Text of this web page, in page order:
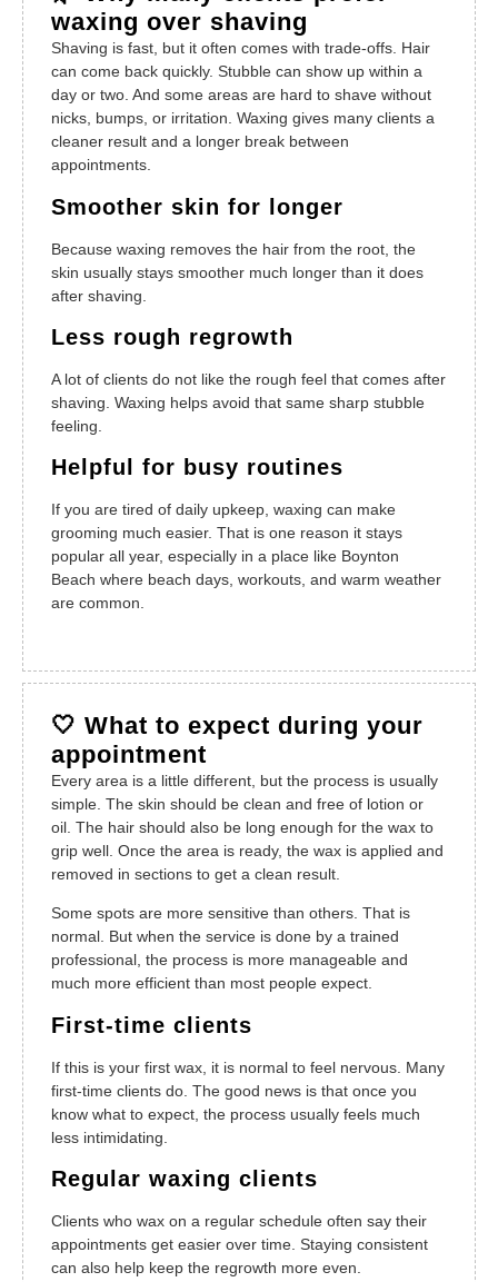
waxing over shaving
Shaving is fast, but it often comes with trade-offs. Hair
can come back quickly. Stubble can show up within a
day or two. And some areas are hard to shave without
nicks, bumps, or irritation. Waxing gives many clients a
cleaner result and a longer break between
appointments.
Smoother skin for longer
Because waxing removes the hair from the root, the
skin usually stays smoother much longer than it does
after shaving.
Less rough regrowth
A lot of clients do not like the rough feel that comes after
shaving. Waxing helps avoid that same sharp stubble
feeling.
Helpful for busy routines
If you are tired of daily upkeep, waxing can make
grooming much easier. That is one reason it stays
popular all year, especially in a place like Boynton
Beach where beach days, workouts, and warm weather
are common.
🤍 What to expect during your
appointment
Every area is a little different, but the process is usually
simple. The skin should be clean and free of lotion or
oil. The hair should also be long enough for the wax to
grip well. Once the area is ready, the wax is applied and
removed in sections to get a clean result.
Some spots are more sensitive than others. That is
normal. But when the service is done by a trained
professional, the process is more manageable and
much more efficient than most people expect.
First-time clients
If this is your first wax, it is normal to feel nervous. Many
first-time clients do. The good news is that once you
know what to expect, the process usually feels much
less intimidating.
Regular waxing clients
Clients who wax on a regular schedule often say their
appointments get easier over time. Staying consistent
can also help keep the regrowth more even.